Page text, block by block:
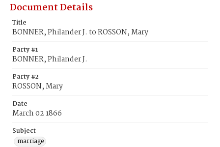
Document Details
Title
BONNER, Philander J. to ROSSON, Mary
Party #1
BONNER, Philander J.
Party #2
ROSSON, Mary
Date
March 02 1866
Subject
marriage